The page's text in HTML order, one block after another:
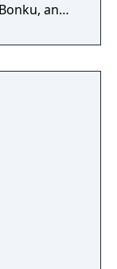
and
a
lost and
magical
to be